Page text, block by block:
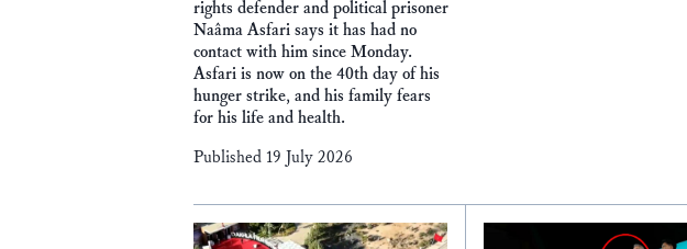
rights defender and political prisoner
Naâma Asfari says it has had no
contact with him since Monday.
Asfari is now on the 40th day of his
hunger strike, and his family fears
for his life and health.
Published 19 July 2026